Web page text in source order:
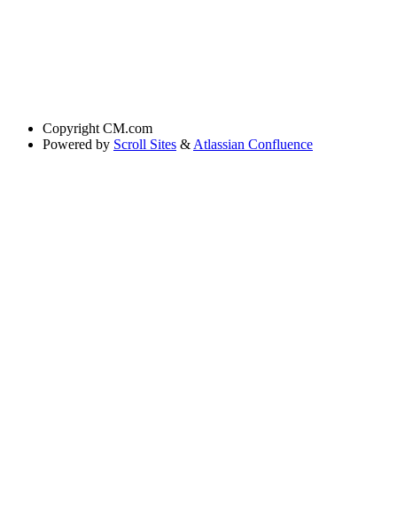
Copyright CM.com
Powered by Scroll Sites & Atlassian Confluence